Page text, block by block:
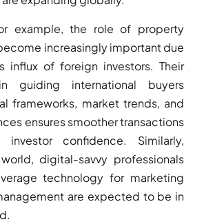
example, the role of property
increasingly important due
influx of foreign investors. Their
guiding international buyers
frameworks, market trends, and
ensures smoother transactions
confidence. Similarly,
digital-savvy professionals
technology for marketing
are expected to be in